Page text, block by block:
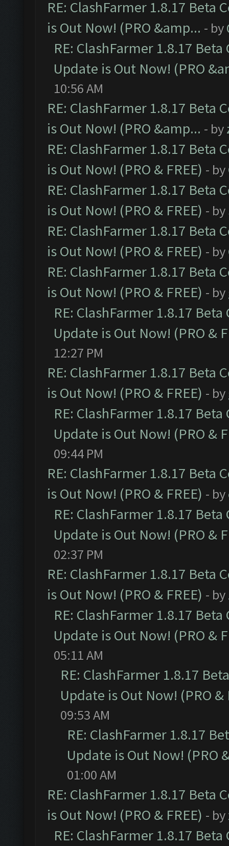
RE: ClashFarmer 1.8.17 Beta
is Out Now! (PRO &amp... - by
RE: ClashFarmer 1.8.17
Update is Out Now! (PRO
10:56 AM
RE: ClashFarmer 1.8.17 Beta
is Out Now! (PRO &amp... - by
RE: ClashFarmer 1.8.17 Beta
is Out Now! (PRO & FREE) - by
RE: ClashFarmer 1.8.17 Beta
is Out Now! (PRO & FREE) - by
RE: ClashFarmer 1.8.17 Beta
is Out Now! (PRO & FREE) - by
RE: ClashFarmer 1.8.17 Beta
is Out Now! (PRO & FREE) - by
RE: ClashFarmer 1.8.17
Update is Out Now! (PRO &
12:27 PM
RE: ClashFarmer 1.8.17 Beta
is Out Now! (PRO & FREE) - by
RE: ClashFarmer 1.8.17
Update is Out Now! (PRO &
09:44 PM
RE: ClashFarmer 1.8.17 Beta
is Out Now! (PRO & FREE) - by
RE: ClashFarmer 1.8.17
Update is Out Now! (PRO &
02:37 PM
RE: ClashFarmer 1.8.17 Beta
is Out Now! (PRO & FREE) - by
RE: ClashFarmer 1.8.17
Update is Out Now! (PRO &
05:11 AM
RE: ClashFarmer 1.8.17
Update is Out Now! (PRO &
09:53 AM
RE: ClashFarmer 1.8.17
Update is Out Now! (PRO
01:00 AM
RE: ClashFarmer 1.8.17 Beta
is Out Now! (PRO & FREE) - by
RE: ClashFarmer 1.8.17